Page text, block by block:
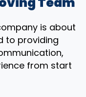
is about
to providing
from start